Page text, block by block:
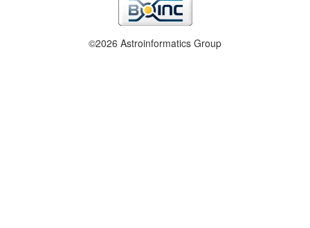
©2026 Astroinformatics Group